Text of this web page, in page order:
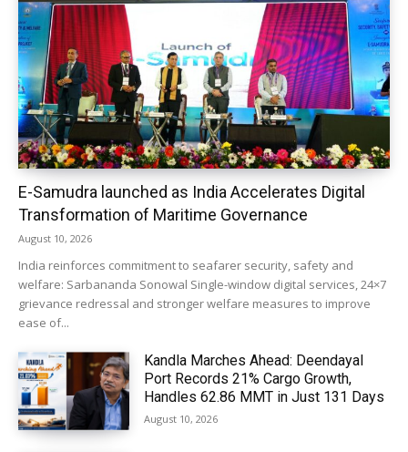
E-Samudra launched as India Accelerates Digital
Transformation of Maritime Governance
August 10, 2026
India reinforces commitment to seafarer security, safety and
welfare: Sarbananda Sonowal Single-window digital services, 24×7
grievance redressal and stronger welfare measures to improve
ease of...
Kandla Marches Ahead: Deendayal
Port Records 21% Cargo Growth,
Handles 62.86 MMT in Just 131 Days
August 10, 2026